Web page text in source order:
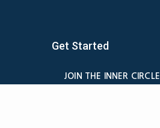
Get Started
JOIN THE INNER CIRCLE